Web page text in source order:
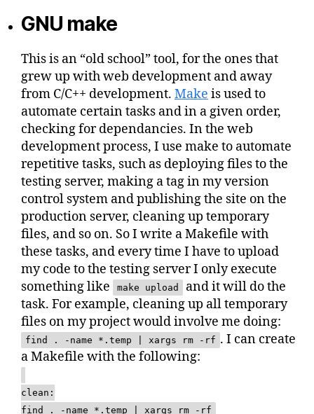
GNU make
This is an “old school” tool, for the ones that
grew up with web development and away
from C/C++ development. Make is used to
automate certain tasks and in a given order,
checking for dependancies. In the web
development process, I use make to automate
repetitive tasks, such as deploying files to the
testing server, making a tag in my version
control system and publishing the site on the
production server, cleaning up temporary
files, and so on. So I write a Makefile with
these tasks, and every time I have to upload
my code to the testing server I only execute
something like
make upload
and it will do the
task. For example, cleaning up all temporary
files on my project would involve me doing:
find . -name *.temp | xargs rm -rf . I can create
a Makefile with the following:
clean:
find . -name *.temp | xargs rm -rf